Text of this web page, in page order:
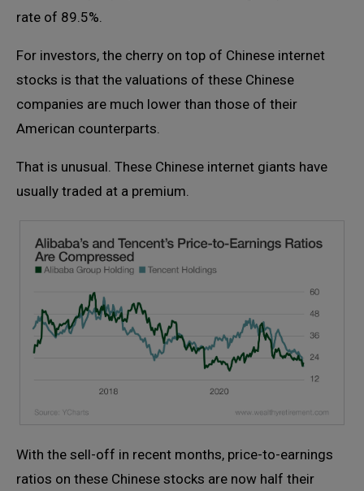
rate of 89.5%.
For investors, the cherry on top of Chinese internet
stocks is that the valuations of these Chinese
companies are much lower than those of their
American counterparts.
That is unusual. These Chinese internet giants have
usually traded at a premium.
With the sell-off in recent months, price-to-earnings
ratios on these Chinese stocks are now half their